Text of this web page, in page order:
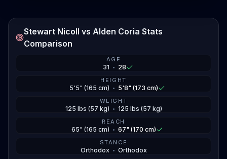
Stewart Nicoll vs Alden Coria Stats
Comparison
AGE
31 • 28
HEIGHT
5'5" (165 cm) • 5'8" (173 cm)
WEIGHT
125 lbs (57 kg) • 125 lbs (57 kg)
REACH
65" (165 cm) • 67" (170 cm)
STANCE
Orthodox • Orthodox